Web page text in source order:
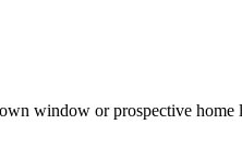
window or prospective home